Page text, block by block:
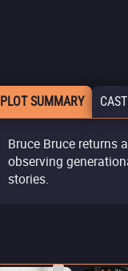
PLOT SUMMARY CAST
Bruce Bruce returns
observing
stories.